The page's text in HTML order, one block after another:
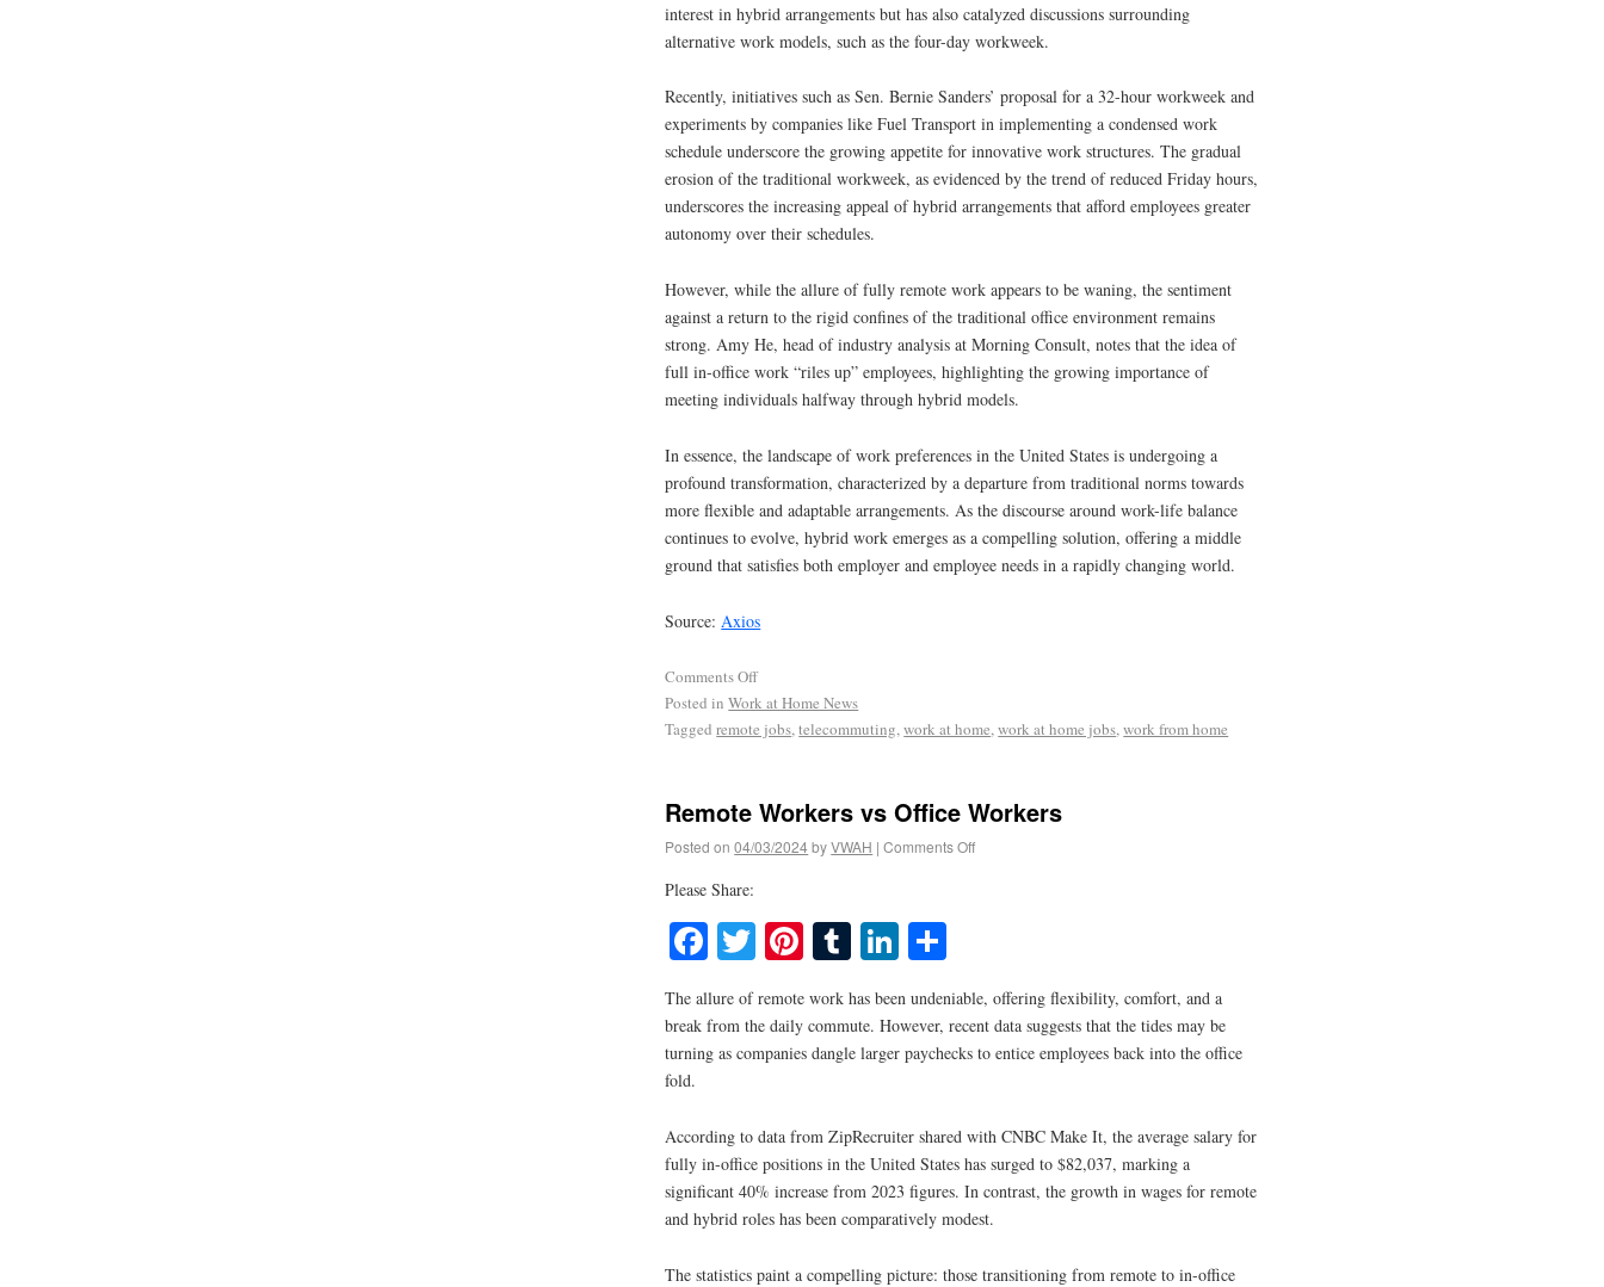
interest in hybrid arrangements but has also catalyzed discussions surrounding
alternative work models, such as the four-day workweek.
Recently, initiatives such as Sen. Bernie Sanders’ proposal for a 32-hour workweek and
experiments by companies like Fuel Transport in implementing a condensed work
schedule underscore the growing appetite for innovative work structures. The gradual
erosion of the traditional workweek, as evidenced by the trend of reduced Friday hours,
underscores the increasing appeal of hybrid arrangements that afford employees greater
autonomy over their schedules.
However, while the allure of fully remote work appears to be waning, the sentiment
against a return to the rigid confines of the traditional office environment remains
strong. Amy He, head of industry analysis at Morning Consult, notes that the idea of
full in-office work “riles up” employees, highlighting the growing importance of
meeting individuals halfway through hybrid models.
In essence, the landscape of work preferences in the United States is undergoing a
profound transformation, characterized by a departure from traditional norms towards
more flexible and adaptable arrangements. As the discourse around work-life balance
continues to evolve, hybrid work emerges as a compelling solution, offering a middle
ground that satisfies both employer and employee needs in a rapidly changing world.
Source:Axios
Comments Off
Posted in Work at Home News
Tagged remote jobs,telecommuting,work at home,work at home jobs,work from home
Remote Workers vs Office Workers
Posted on 04/03/2024byVWAH | Comments Off
Please Share:
Facebook
TwitterPinterest
TumblrLinkedIn
The allure of remote work has been undeniable, offering flexibility, comfort, and a
break from the daily commute. However, recent data suggests that the tides may be
turning as companies dangle larger paychecks to entice employees back into the office
fold.
According to data from ZipRecruiter shared with CNBC Make It, the average salary for
fully in-office positions in the United States has surged to $82,037, marking a
significant 40% increase from 2023 figures. In contrast, the growth in wages for remote
and hybrid roles has been comparatively modest.
The statistics paint a compelling picture: those transitioning from remote to in-office